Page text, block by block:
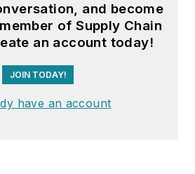
and become
of Supply Chain
an account today!
JOIN TODAY!
have an account